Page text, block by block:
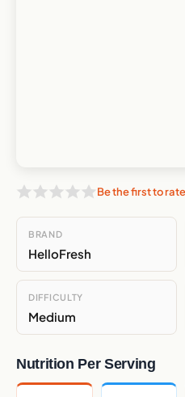
Be the first to
BRAND
HelloFresh
DIFFICULTY
Medium
Nutrition Per Serving